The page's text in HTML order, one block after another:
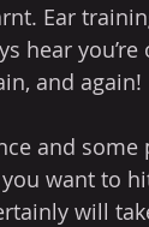
Ear
hear
and again!
and some
want to
will